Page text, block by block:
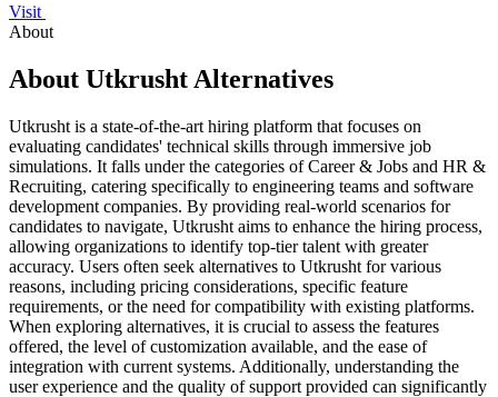
Visit
About
About Utkrusht Alternatives
Utkrusht is a state-of-the-art hiring platform that focuses on
evaluating candidates' technical skills through immersive job
simulations. It falls under the categories of Career & Jobs and HR &
Recruiting, catering specifically to engineering teams and software
development companies. By providing real-world scenarios for
candidates to navigate, Utkrusht aims to enhance the hiring process,
allowing organizations to identify top-tier talent with greater
accuracy. Users often seek alternatives to Utkrusht for various
reasons, including pricing considerations, specific feature
requirements, or the need for compatibility with existing platforms.
When exploring alternatives, it is crucial to assess the features
offered, the level of customization available, and the ease of
integration with current systems. Additionally, understanding the
user experience and the quality of support provided can significantly